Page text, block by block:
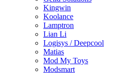
Kingwin
Koolance
Lamptron
Lian Li
Logisys / Deepcool
Matias
Mod My Toys
Modsmart